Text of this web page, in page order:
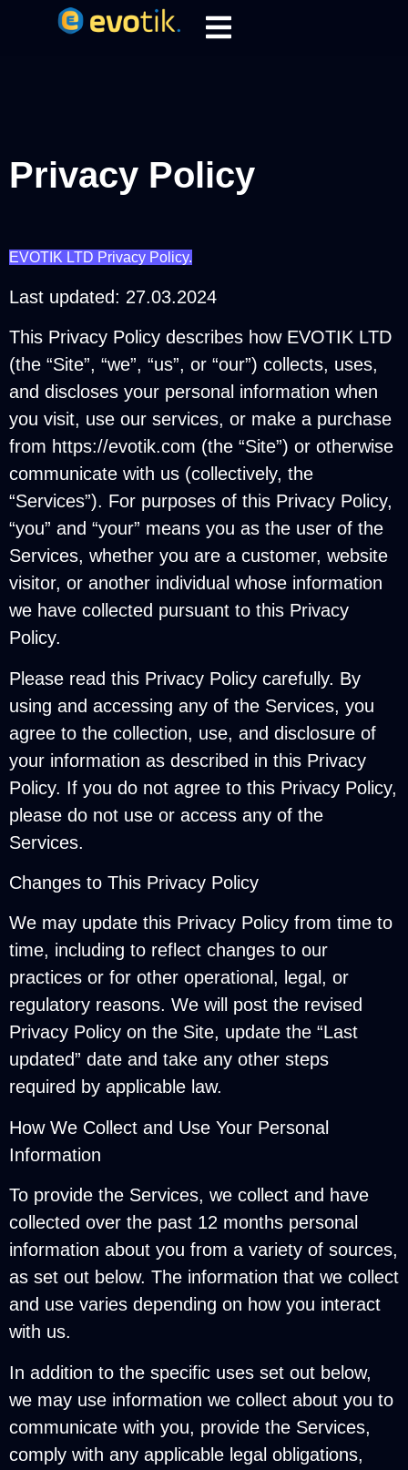
Privacy Policy
EVOTIK LTD Privacy Policy.
Last updated: 27.03.2024
This Privacy Policy describes how EVOTIK LTD
(the “Site”, “we”, “us”, or “our”) collects, uses,
and discloses your personal information when
you visit, use our services, or make a purchase
from https://evotik.com (the “Site”) or otherwise
communicate with us (collectively, the
“Services”). For purposes of this Privacy Policy,
“you” and “your” means you as the user of the
Services, whether you are a customer, website
visitor, or another individual whose information
we have collected pursuant to this Privacy
Policy.
Please read this Privacy Policy carefully. By
using and accessing any of the Services, you
agree to the collection, use, and disclosure of
your information as described in this Privacy
Policy. If you do not agree to this Privacy Policy,
please do not use or access any of the
Services.
Changes to This Privacy Policy
We may update this Privacy Policy from time to
time, including to reflect changes to our
practices or for other operational, legal, or
regulatory reasons. We will post the revised
Privacy Policy on the Site, update the “Last
updated” date and take any other steps
required by applicable law.
How We Collect and Use Your Personal
Information
To provide the Services, we collect and have
collected over the past 12 months personal
information about you from a variety of sources,
as set out below. The information that we collect
and use varies depending on how you interact
with us.
In addition to the specific uses set out below,
we may use information we collect about you to
communicate with you, provide the Services,
comply with any applicable legal obligations,